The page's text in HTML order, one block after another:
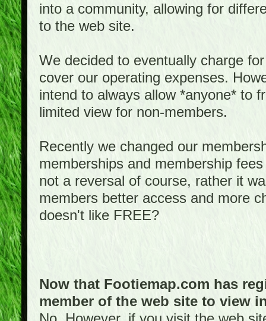
into a community, allowing for
to the web site.
We decided to eventually charge
cover our operating expenses.
intend to always allow *anyone* to
limited view for non-members.
Recently we changed our
memberships and membership
not a reversal of course, rather it
members better access and more
doesn't like FREE?
Now that Footiemap.com has
member of the web site to view